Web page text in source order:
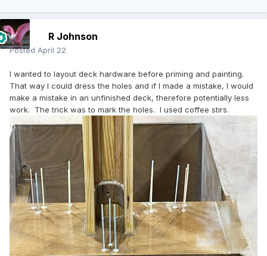
R Johnson
Posted April 22
I wanted to layout deck hardware before priming and painting.
That way I could dress the holes and if I made a mistake, I would
make a mistake in an unfinished deck, therefore potentially less
work. The trick was to mark the holes. I used coffee stirs.